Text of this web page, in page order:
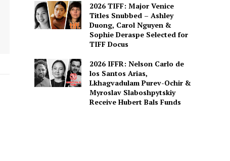
2026 TIFF: Major Venice
Titles Snubbed – Ashley
Duong, Carol Nguyen &
Sophie Deraspe Selected for
TIFF Docus
2026 IFFR: Nelson Carlo de
los Santos Arias,
Lkhagvadulam Purev-Ochir &
Myroslav Slaboshpytskiy
Receive Hubert Bals Funds